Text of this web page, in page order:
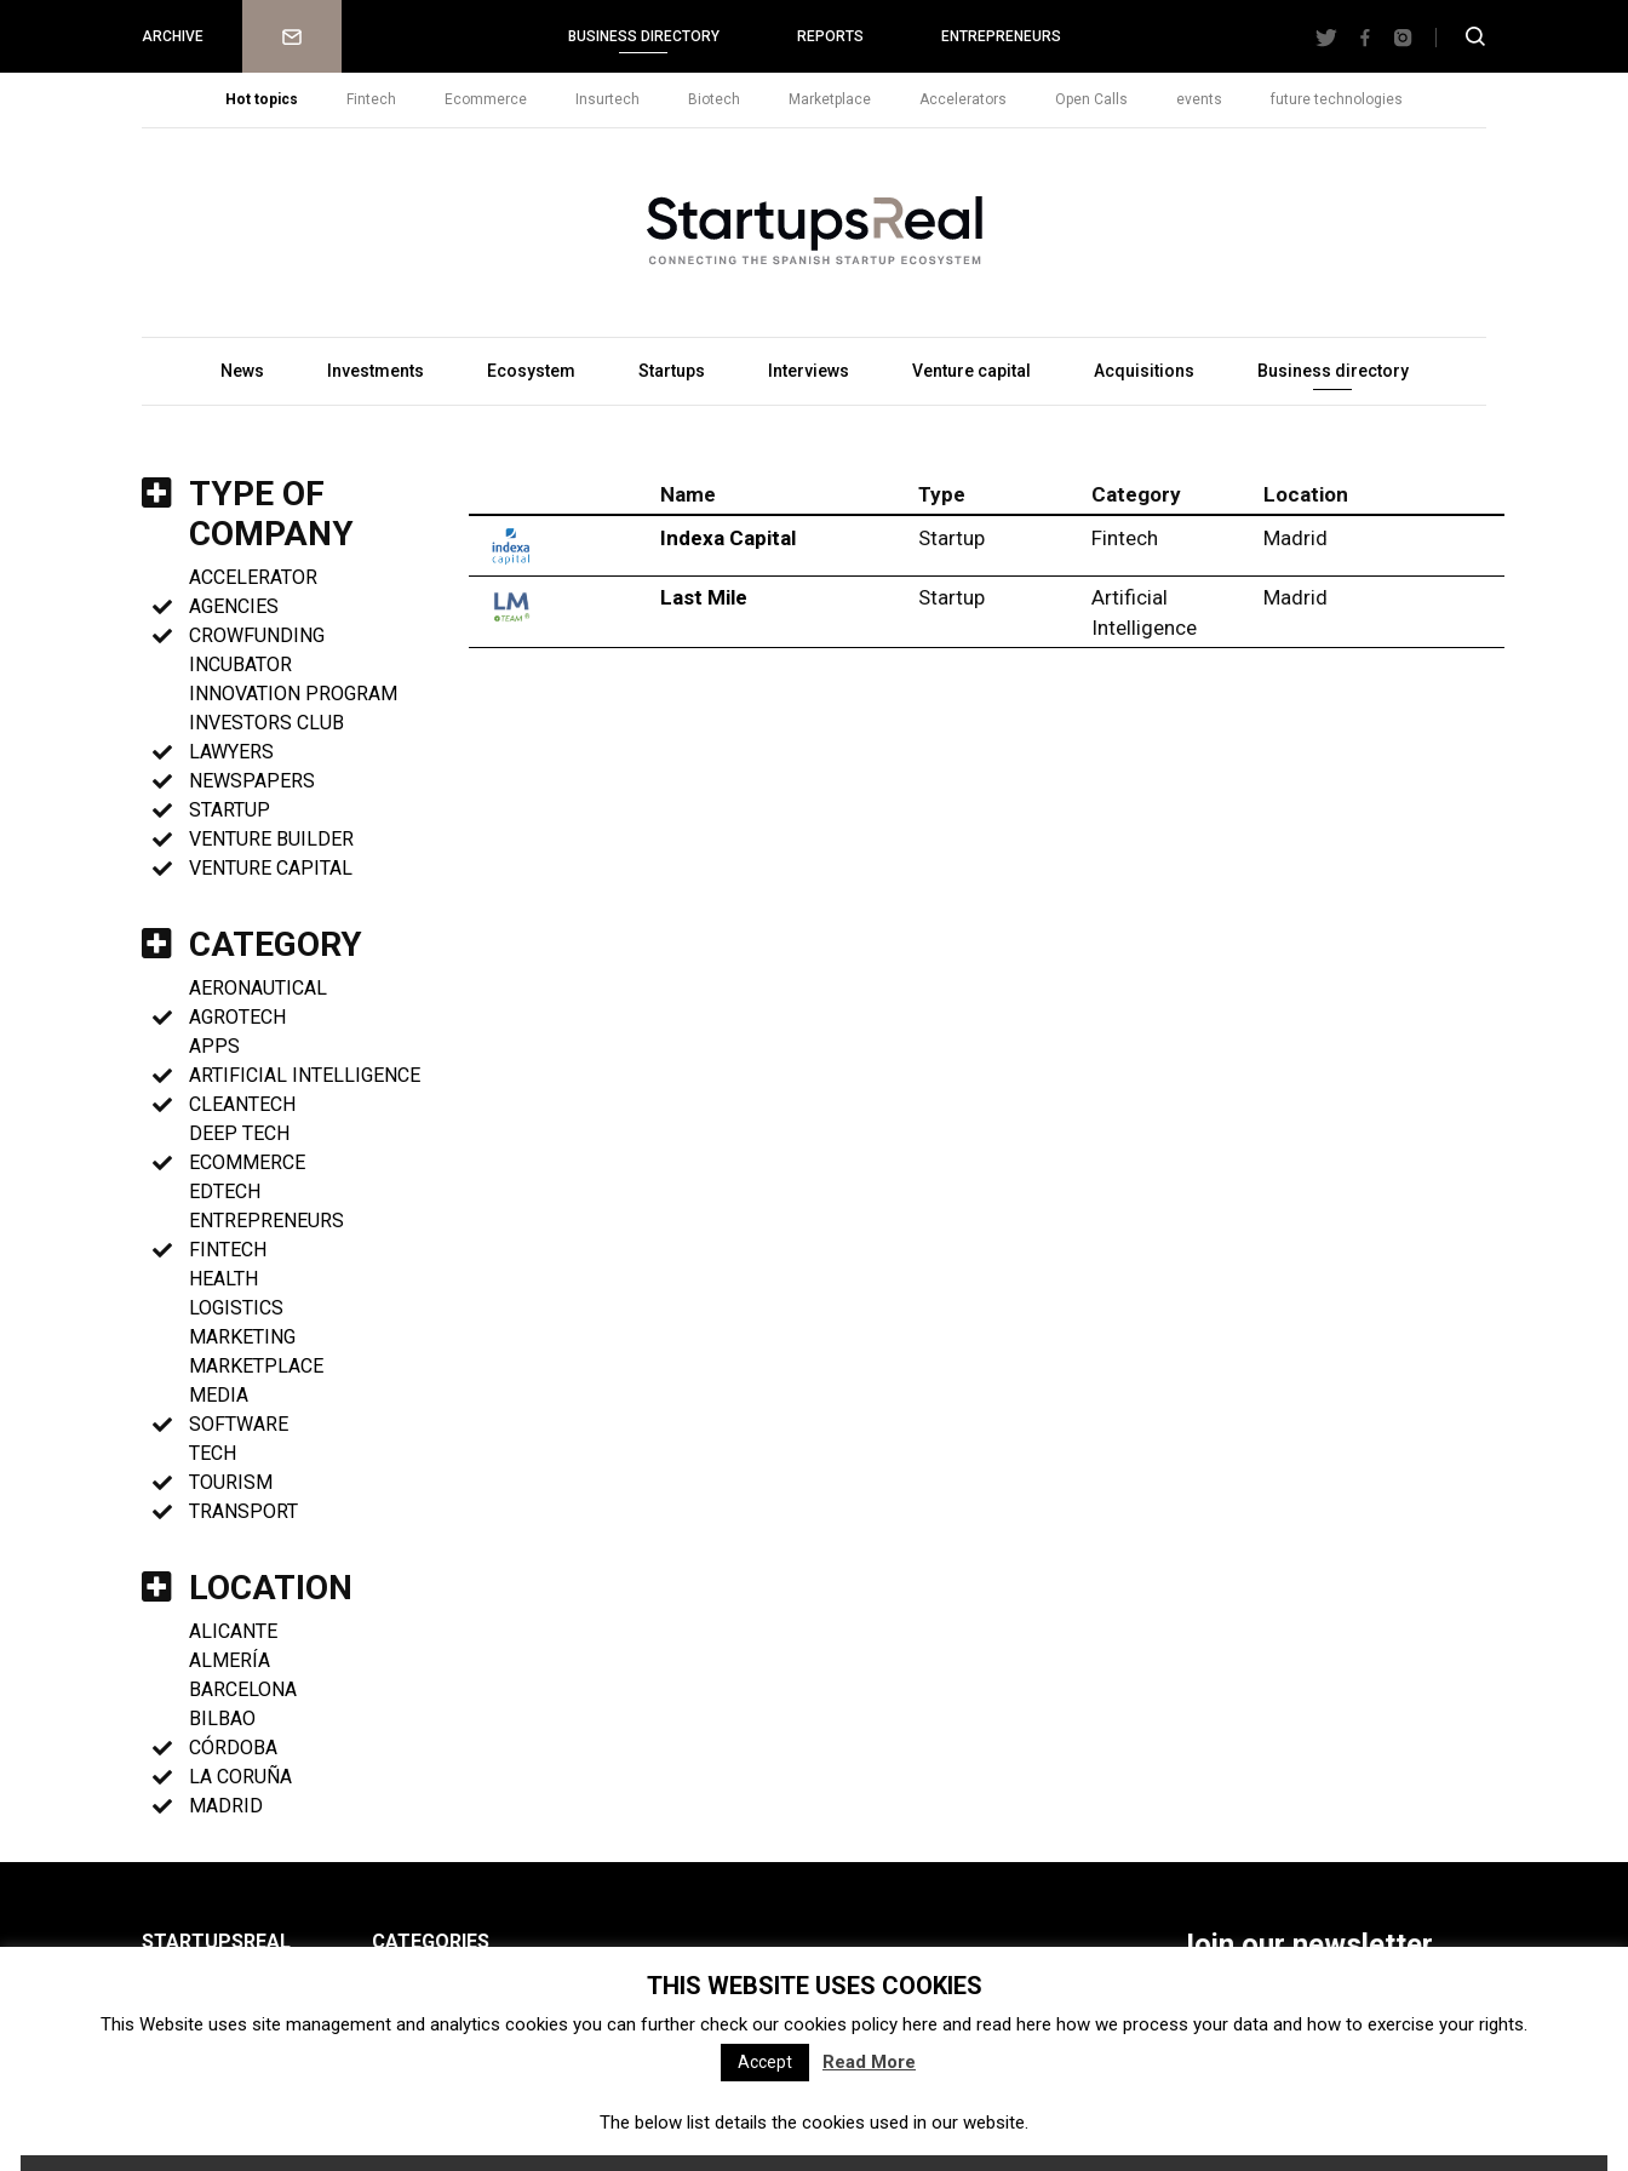
ARCHIVE Newsletter BUSINESS DIRECTORY REPORTS ENTREPRENEURS
Hot topics Fintech Ecommerce Insurtech Biotech Marketplace Accelerators Open Calls events future technologies
News Investments Ecosystem Startups Interviews Venture capital Acquisitions Business directory
TYPE OF
COMPANY
ACCELERATOR
AGENCIES
CROWFUNDING
INCUBATOR
INNOVATION PROGRAM
INVESTORS CLUB
LAWYERS
NEWSPAPERS
STARTUP
VENTURE BUILDER
VENTURE CAPITAL
CATEGORY
AERONAUTICAL
AGROTECH
APPS
ARTIFICIAL INTELLIGENCE
CLEANTECH
DEEP TECH
ECOMMERCE
EDTECH
ENTREPRENEURS
FINTECH
HEALTH
LOGISTICS
MARKETING
MARKETPLACE
MEDIA
SOFTWARE
TECH
TOURISM
TRANSPORT
LOCATION
ALICANTE
ALMERÍA
BARCELONA
BILBAO
CÓRDOBA
LA CORUÑA
MADRID
Name Type Category
Location
Indexa Capital
Startup Fintech Madrid
Last Mile Startup
Artificial
Intelligence
Madrid
STARTUPSREAL
Newsletter
CATEGORIES
Ecosystem Startups
Interviews Venture capital Acquisitions Business directory
Fintech Ecommerce Insurtech
Join our newsletter
SUBSCRIBE
THIS WEBSITE USES COOKIES
This Website uses site management and analytics cookies you can further check our cookies policy here and read here how we process your data and how to exercise your rights.
Accept Read More
The below list details the cookies used in our website.